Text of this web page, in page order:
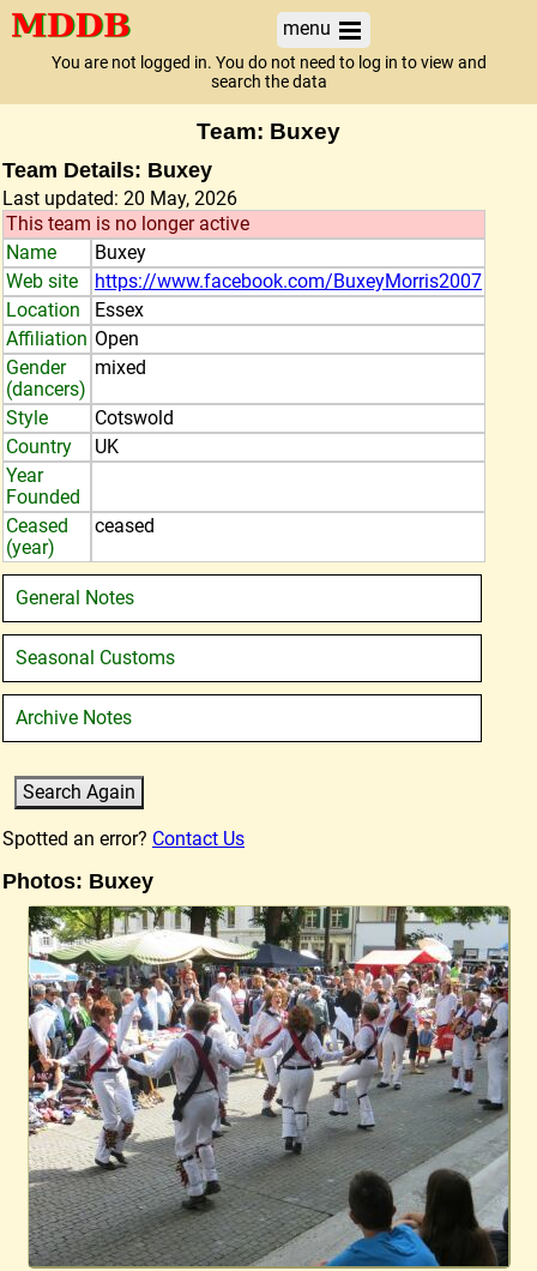
menu
You are not logged in. You do not need to log in to view and
search the data
Team: Buxey
Team Details: Buxey
Last updated: 20 May, 2026
This team is no longer active
Name
Buxey
Web site
https://www.facebook.com/BuxeyMorris2007
Location
Essex
Affiliation Open
Gender
(dancers)
mixed
Style
Cotswold
Country
UK
Year
Founded
Ceased
(year)
ceased
General Notes
Seasonal Customs
Archive Notes
Spotted an error? Contact Us
Photos: Buxey